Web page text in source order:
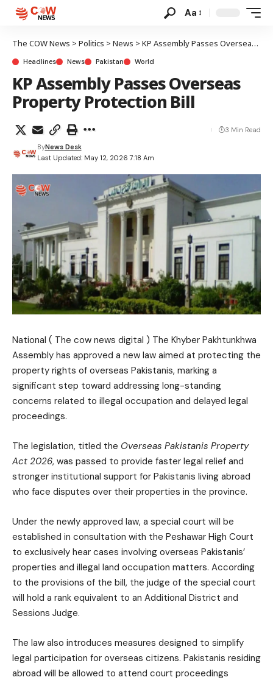
Aa
The COW News > Politics > News > KP Assembly Passes Overseas Property Protection Bill
Headlines News Pakistan World
KP Assembly Passes Overseas
Property Protection Bill
Last Updated: May 12, 2026 7:18 Am
ByNews Desk
3 Min Read
National ( The cow news digital ) The Khyber Pakhtunkhwa
Assembly has approved a new law aimed at protecting the
property rights of overseas Pakistanis, marking a
significant step toward addressing long-standing
concerns related to illegal occupation and delayed legal
proceedings.
The legislation, titled the Overseas Pakistanis Property
Act 2026, was passed to provide faster legal relief and
stronger institutional support for Pakistanis living abroad
who face disputes over their properties in the province.
Under the newly approved law, a special court will be
established in consultation with the Peshawar High Court
to exclusively hear cases involving overseas Pakistanis’
properties and illegal land occupation matters. According
to the provisions of the bill, the judge of the special court
will hold a rank equivalent to an Additional District and
Sessions Judge.
The law also introduces measures designed to simplify
legal participation for overseas citizens. Pakistanis residing
abroad will be allowed to attend court proceedings